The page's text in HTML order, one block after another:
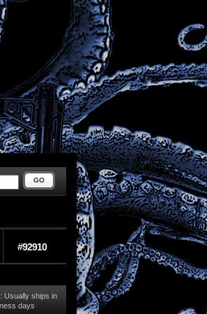
GO
#92910
Usually ships in
days